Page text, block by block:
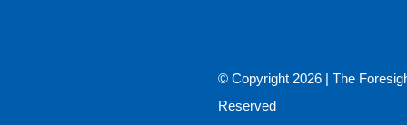
© Copyright 2026 | The
Reserved